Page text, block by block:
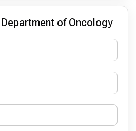
of Oncology